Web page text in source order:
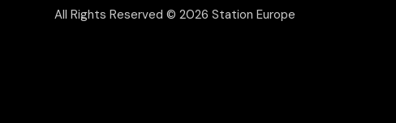
All Rights Reserved © 2026Station Europe